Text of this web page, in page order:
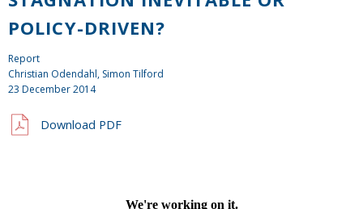
POLICY-DRIVEN?
Report
Christian Odendahl, Simon Tilford
23 December 2014
Download PDF